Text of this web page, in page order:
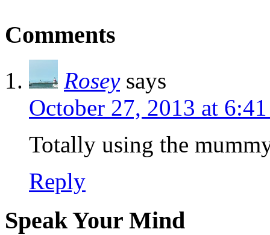
Comments
Rosey says
October 27, 2013 at
Totally using the
Reply
Speak Your Mind